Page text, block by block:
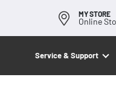
MY STORE
Online
Service & Support